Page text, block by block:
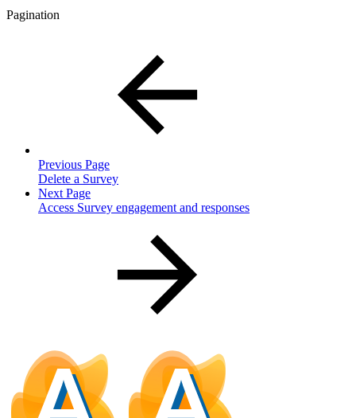
Pagination
Previous Page
Delete a Survey
Next Page
Access Survey engagement and responses